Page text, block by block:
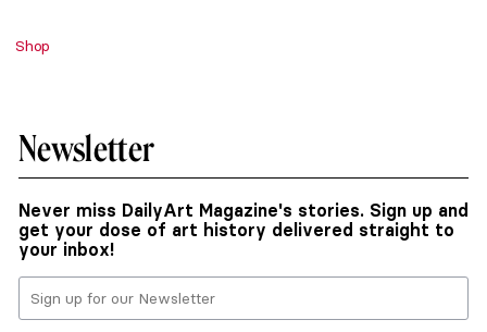
Shop
Newsletter
Never miss DailyArt Magazine's stories. Sign up and
get your dose of art history delivered straight to
your inbox!